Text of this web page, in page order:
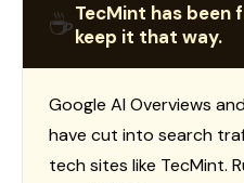
☕TecMint has been
keep it that way.
Google AI Overviews
have cut into search
tech sites like TecMint.